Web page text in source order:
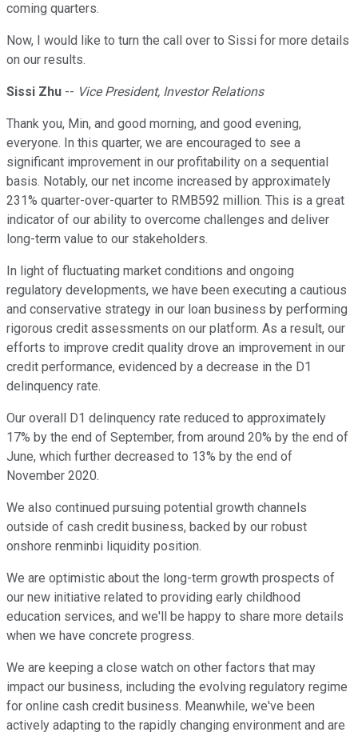
coming quarters.
Now, I would like to turn the call over to Sissi for more details
on our results.
Sissi Zhu -- Vice President, Investor Relations
Thank you, Min, and good morning, and good evening,
everyone. In this quarter, we are encouraged to see a
significant improvement in our profitability on a sequential
basis. Notably, our net income increased by approximately
231% quarter-over-quarter to RMB592 million. This is a great
indicator of our ability to overcome challenges and deliver
long-term value to our stakeholders.
In light of fluctuating market conditions and ongoing
regulatory developments, we have been executing a cautious
and conservative strategy in our loan business by performing
rigorous credit assessments on our platform. As a result, our
efforts to improve credit quality drove an improvement in our
credit performance, evidenced by a decrease in the D1
delinquency rate.
Our overall D1 delinquency rate reduced to approximately
17% by the end of September, from around 20% by the end of
June, which further decreased to 13% by the end of
November 2020.
We also continued pursuing potential growth channels
outside of cash credit business, backed by our robust
onshore renminbi liquidity position.
We are optimistic about the long-term growth prospects of
our new initiative related to providing early childhood
education services, and we'll be happy to share more details
when we have concrete progress.
We are keeping a close watch on other factors that may
impact our business, including the evolving regulatory regime
for online cash credit business. Meanwhile, we've been
actively adapting to the rapidly changing environment and are